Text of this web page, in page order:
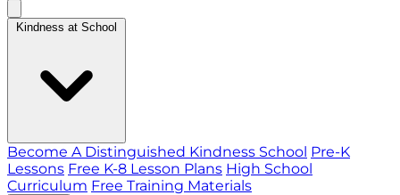
Kindness at School
Become A Distinguished Kindness School Pre-K
Lessons Free K-8 Lesson Plans High School
Curriculum Free Training Materials